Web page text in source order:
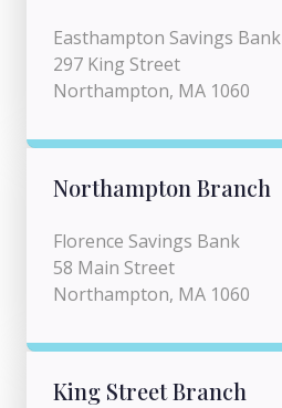
Easthampton Savings Bank
297 King Street
Northampton, MA 1060
Northampton Branch
Florence Savings Bank
58 Main Street
Northampton, MA 1060
King Street Branch